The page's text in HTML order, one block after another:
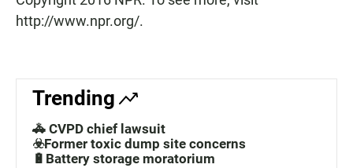
http://www.npr.org/.
Trending
🚓 CVPD chief lawsuit
☣️Former toxic dump site concerns
🔋Battery storage moratorium